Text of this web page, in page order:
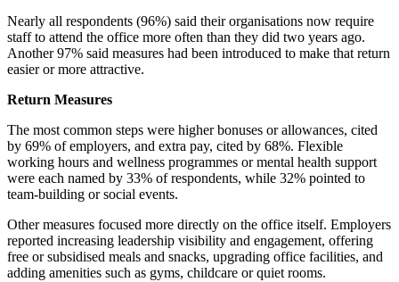
Nearly all respondents (96%) said their organisations now require
staff to attend the office more often than they did two years ago.
Another 97% said measures had been introduced to make that return
easier or more attractive.
Return Measures
The most common steps were higher bonuses or allowances, cited
by 69% of employers, and extra pay, cited by 68%. Flexible
working hours and wellness programmes or mental health support
were each named by 33% of respondents, while 32% pointed to
team-building or social events.
Other measures focused more directly on the office itself. Employers
reported increasing leadership visibility and engagement, offering
free or subsidised meals and snacks, upgrading office facilities, and
adding amenities such as gyms, childcare or quiet rooms.